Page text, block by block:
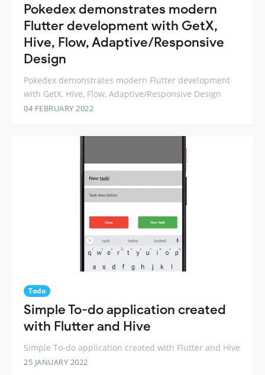
Pokedex demonstrates modern
Flutter development with GetX,
Hive, Flow, Adaptive/Responsive
Design
Pokedex demonstrates modern Flutter development
with GetX, Hive, Flow, Adaptive/Responsive Design
04 FEBRUARY 2022
Todo
Simple To-do application created
with Flutter and Hive
Simple To-do application created with Flutter and Hive
25 JANUARY 2022